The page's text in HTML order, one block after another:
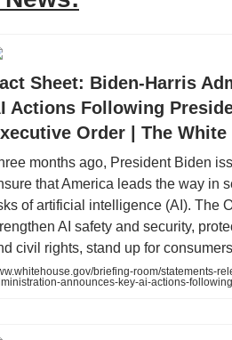
Sheet: Biden-Harris
Actions Following
Order | The White
months ago, President Biden
that America leads the way in
of artificial intelligence (AI). The
AI safety and security,
civil rights, stand up for
briefing-room/statements-
announces-key-ai-actions-